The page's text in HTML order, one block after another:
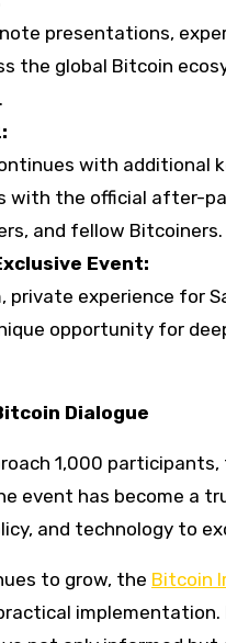
presentations,
the global Bitcoin
with additional
with the official after-
and fellow Bitcoiners.
Event:
private experience for
opportunity for
Dialogue
1,000
event has become a
and technology to
to grow, the Bitcoin